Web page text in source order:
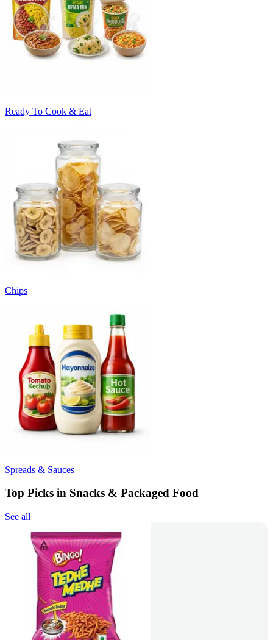
Ready To Cook & Eat
Chips
Spreads & Sauces
Top Picks in Snacks & Packaged Food
See all